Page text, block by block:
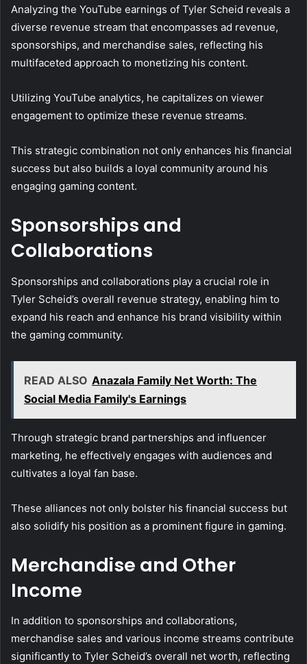
Analyzing the YouTube earnings of Tyler Scheid reveals a
diverse revenue stream that encompasses ad revenue,
sponsorships, and merchandise sales, reflecting his
multifaceted approach to monetizing his content.
Utilizing YouTube analytics, he capitalizes on viewer
engagement to optimize these revenue streams.
This strategic combination not only enhances his financial
success but also builds a loyal community around his
engaging gaming content.
Sponsorships and
Collaborations
Sponsorships and collaborations play a crucial role in
Tyler Scheid’s overall revenue strategy, enabling him to
expand his reach and enhance his brand visibility within
the gaming community.
READ ALSO Anazala Family Net Worth: The
Social Media Family's Earnings
Through strategic brand partnerships and influencer
marketing, he effectively engages with audiences and
cultivates a loyal fan base.
These alliances not only bolster his financial success but
also solidify his position as a prominent figure in gaming.
Merchandise and Other
Income
In addition to sponsorships and collaborations,
merchandise sales and various income streams contribute
significantly to Tyler Scheid’s overall net worth, reflecting